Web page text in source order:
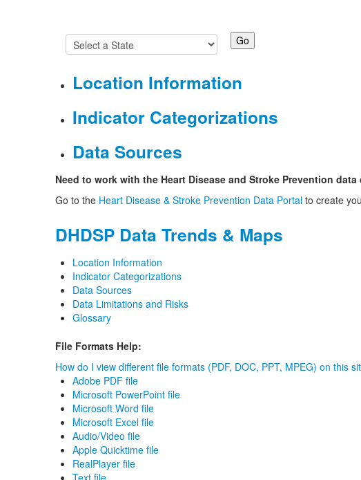
Location Information
Indicator Categorizations
Data Sources
Need to work with the Heart Disease and Stroke Prevention
Go to the Heart Disease & Stroke Prevention Data Portalto create
DHDSP Data Trends & Maps
Location Information
Indicator Categorizations
Data Sources
Data Limitations and Risks
Glossary
File Formats Help:
How do I view different file formats (PDF, DOC, PPT, MPEG) on this
Adobe PDF file
Microsoft PowerPoint file
Microsoft Word file
Microsoft Excel file
Audio/Video file
Apple Quicktime file
RealPlayer file
Text file